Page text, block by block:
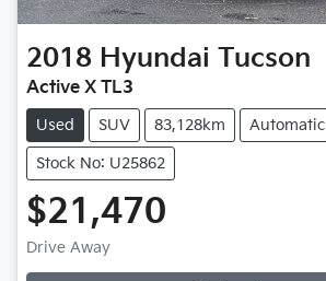
2018 Hyundai Tucson
Active X TL3
Used SUV 83,128km Automatic
Stock No: U25862
$21,470
Drive Away